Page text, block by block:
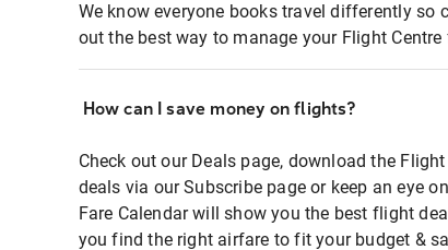
We know everyone books travel differently so
out the best way to manage your Flight
How can I save money on flights?
Check out our Deals page, download the
deals via our Subscribe page or keep an eye
Fare Calendar will show you the best flight
you find the right airfare to fit your budget &